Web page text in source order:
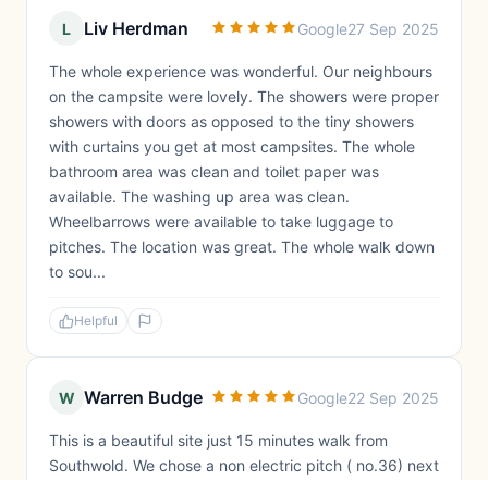
L Liv Herdman Google27 Sep 2025
The whole experience was wonderful. Our neighbours
on the campsite were lovely. The showers were proper
showers with doors as opposed to the tiny showers
with curtains you get at most campsites. The whole
bathroom area was clean and toilet paper was
available. The washing up area was clean.
Wheelbarrows were available to take luggage to
pitches. The location was great. The whole walk down
to sou...
Helpful
W Warren Budge Google22 Sep 2025
This is a beautiful site just 15 minutes walk from
Southwold. We chose a non electric pitch ( no.36) next